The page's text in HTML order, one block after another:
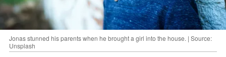
Jonas stunned his parents when he brought a girl into the house. | Source:
Unsplash